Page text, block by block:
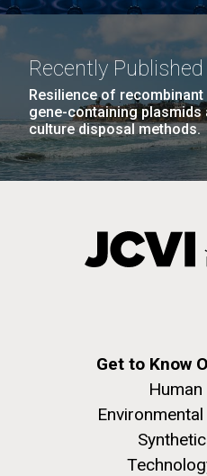
Recently Published
Resilience of
gene-containing
culture disposal methods.
Get to Know